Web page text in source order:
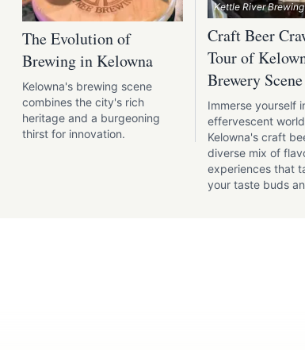
The Evolution of
Brewing in Kelowna
Kelowna's brewing scene
combines the city's rich
heritage and a burgeoning
thirst for innovation.
Kettle River Brewing
Craft Beer
Tour of
Brewery Scene
Immerse yourself
effervescent
Kelowna's craft
diverse mix of
experiences that
your taste buds